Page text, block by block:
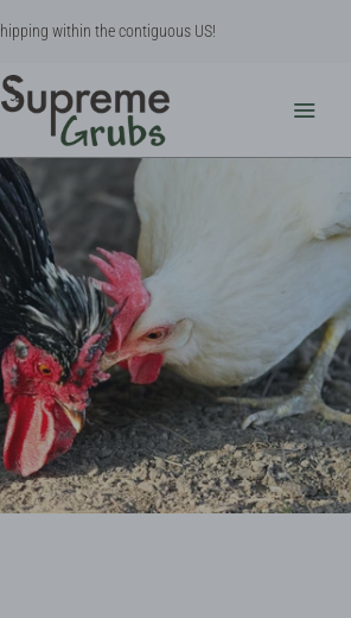
within the contiguous US!
Home
Shop
About Us
Contact Us
Why BSF